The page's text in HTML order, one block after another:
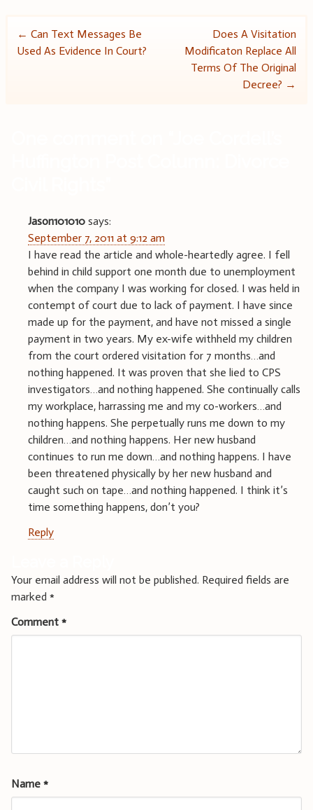
Post
← Can Text Messages Be
Used As Evidence In Court?
Does A Visitation
Modificaton Replace All
Terms Of The Original
Decree? →
Jason101010 says:
September 7, 2011 at 9:12 am
I have read the article and whole-heartedly agree. I fell
behind in child support one month due to unemployment
when the company I was working for closed. I was held in
contempt of court due to lack of payment. I have since
made up for the payment, and have not missed a single
payment in two years. My ex-wife withheld my children
from the court ordered visitation for 7 months…and
nothing happened. It was proven that she lied to CPS
investigators…and nothing happened. She continually calls
my workplace, harrassing me and my co-workers…and
nothing happens. She perpetually runs me down to my
children…and nothing happens. Her new husband
continues to run me down…and nothing happens. I have
been threatened physically by her new husband and
caught such on tape…and nothing happened. I think it’s
time something happens, don’t you?
Reply
Your email address will not be published. Required fields are
marked *
Comment *
Name *